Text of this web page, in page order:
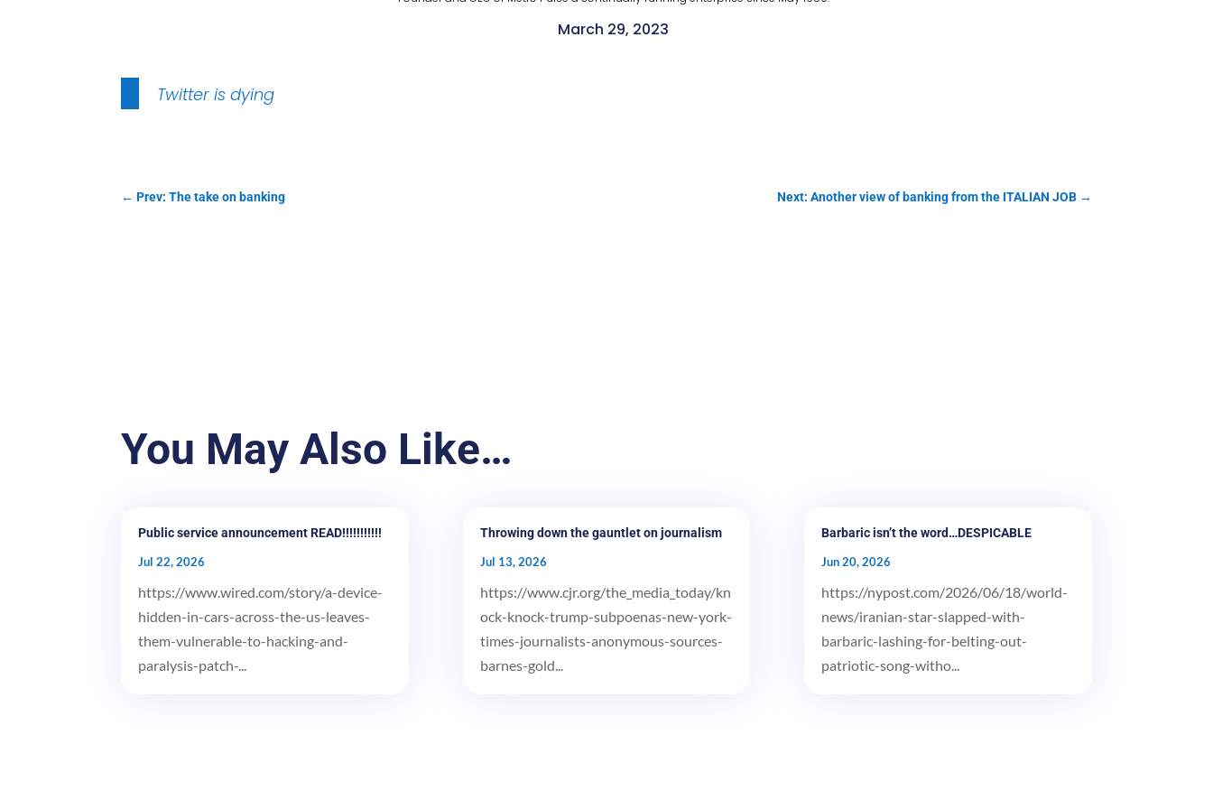
March 29, 2023
Twitter is dying
←Prev: The take on banking Next: Another view of banking from the ITALIAN JOB→
You May Also Like…
Public service announcement READ!!!!!!!!!!!
Jul 22, 2026
https://www.wired.com/story/a-device-
hidden-in-cars-across-the-us-leaves-
them-vulnerable-to-hacking-and-
paralysis-patch-...
Throwing down the gauntlet on journalism
Jul 13, 2026
https://www.cjr.org/the_media_today/kn
ock-knock-trump-subpoenas-new-york-
times-journalists-anonymous-sources-
barnes-gold...
Barbaric isn’t the word…DESPICABLE
Jun 20, 2026
https://nypost.com/2026/06/18/world-
news/iranian-star-slapped-with-
barbaric-lashing-for-belting-out-
patriotic-song-witho...